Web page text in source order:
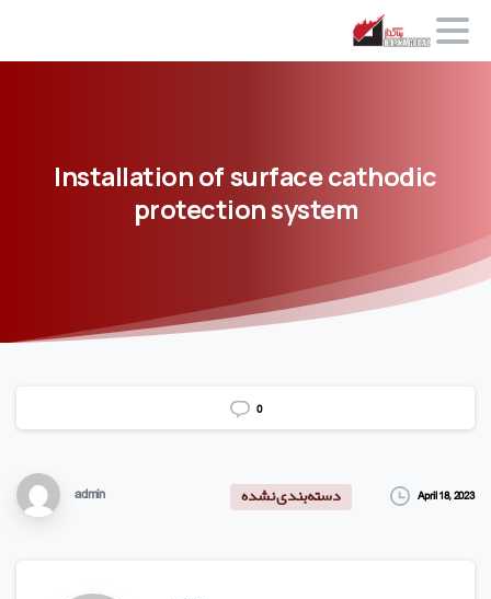
Installationofsurfacecathodic
protectionsystem
0
admin دسته‌بندی نشده April 18, 2023